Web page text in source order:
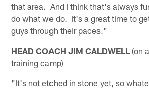
that area. And I think that's always
do what we do. It's a great time to
guys through their paces."
HEAD COACH JIM CALDWELL (on
training camp)
"It's not etched in stone yet, so